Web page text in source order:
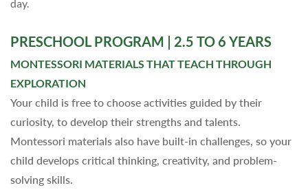
day.
PRESCHOOL PROGRAM | 2.5 TO 6 YEARS
MONTESSORI MATERIALS THAT TEACH THROUGH
EXPLORATION
Your child is free to choose activities guided by their
curiosity, to develop their strengths and talents.
Montessori materials also have built-in challenges, so your
child develops critical thinking, creativity, and problem-
solving skills.